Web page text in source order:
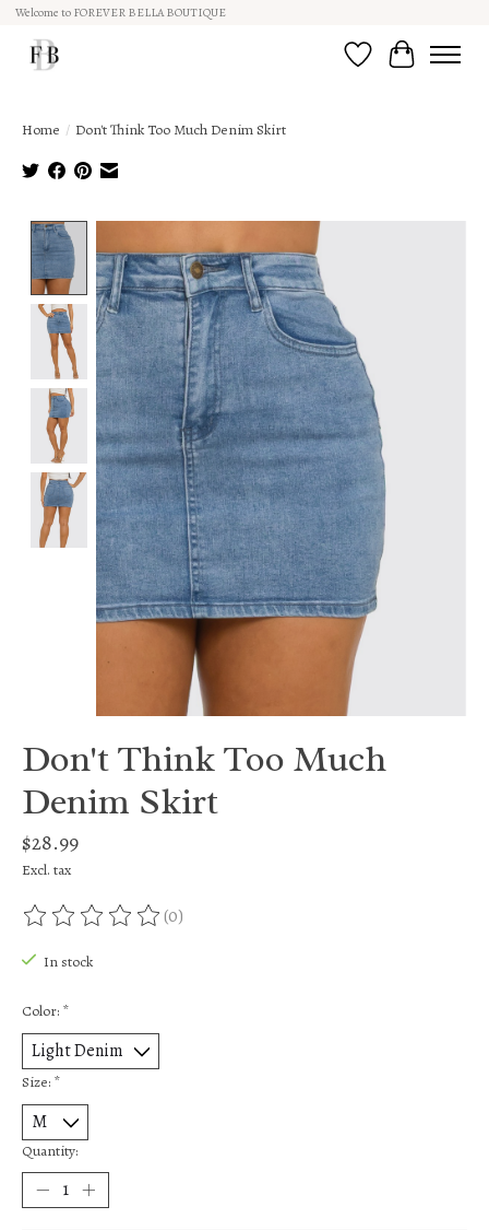
Welcome to FOREVER BELLA BOUTIQUE
Wish ListCart
Home / Don't Think Too Much Denim Skirt
Product image slideshow Items
Don't Think Too Much
Denim Skirt
$28.99
Excl. tax
The rating of this product is
(0)
In stock
Color: *
Size: *
Quantity: